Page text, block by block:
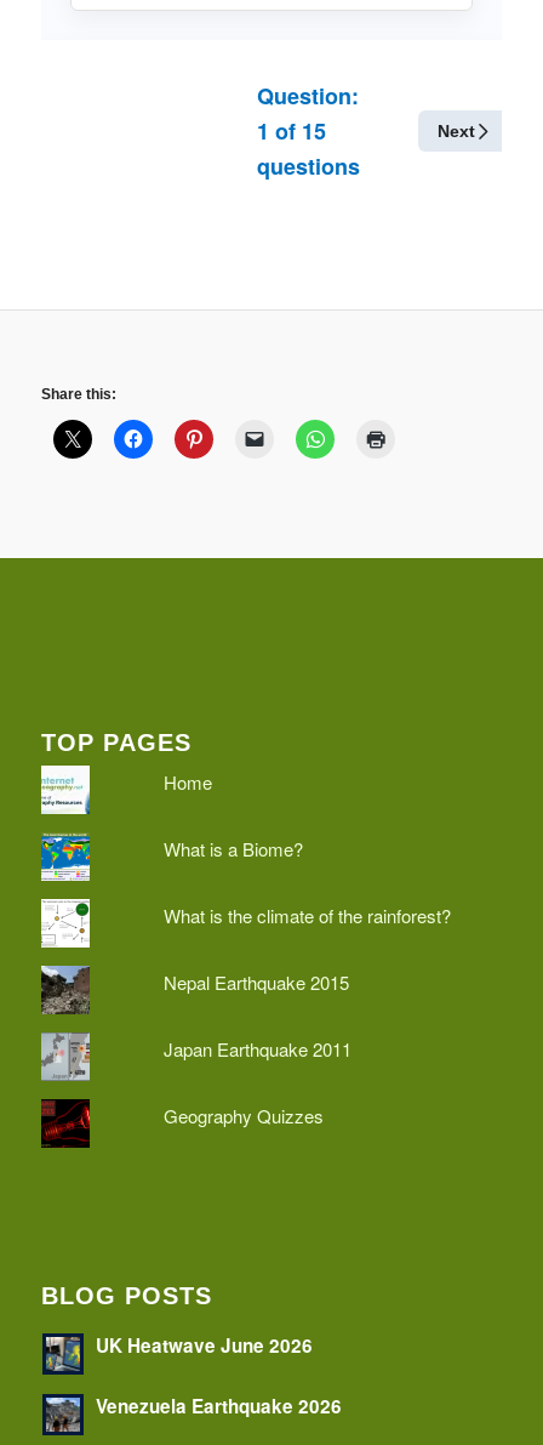
Question:
1 of 15
questions
Next
Share this:
TOP PAGES
Home
What is a Biome?
What is the climate of the rainforest?
Nepal Earthquake 2015
Japan Earthquake 2011
Geography Quizzes
BLOG POSTS
UK Heatwave June 2026
Venezuela Earthquake 2026